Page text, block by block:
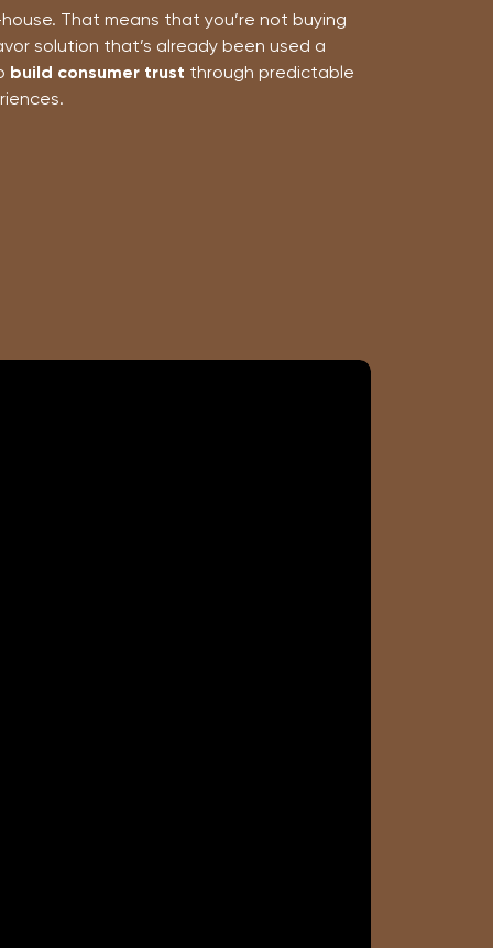
That means that you’re not buying
solution that’s already been used a
build consumer trust through predictable